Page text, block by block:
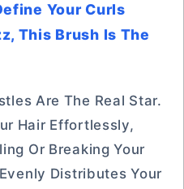
Your Curls
This Brush Is The
Are The Real Star.
Hair Effortlessly,
Or Breaking Your
Distributes Your